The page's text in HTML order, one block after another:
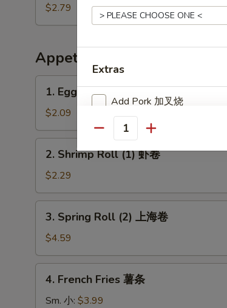
Ice
Tea
茶
$2.79
Appetizers
Egg
Roll
春
卷
1. Egg Roll 春卷
$2.09
Shrimp
Roll
(1)
虾
2. Shrimp Roll (1) 虾卷
$2.29
Spring
Roll
(2)
上
3. Spring Roll (2) 上海卷
$4.59
French
Fries
4. French Fries 薯条
Sm. 小: $3.99
Extras
Add Pork 加叉烧
Add Beef 加牛肉
Add Chicken 加鸡肉
Add Shrimp 加虾
Add Mix Vegetable 加杂菜
Add Broccoli 加芥蓝
Quantity